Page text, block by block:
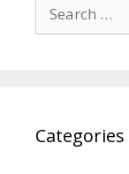
for:
Categories